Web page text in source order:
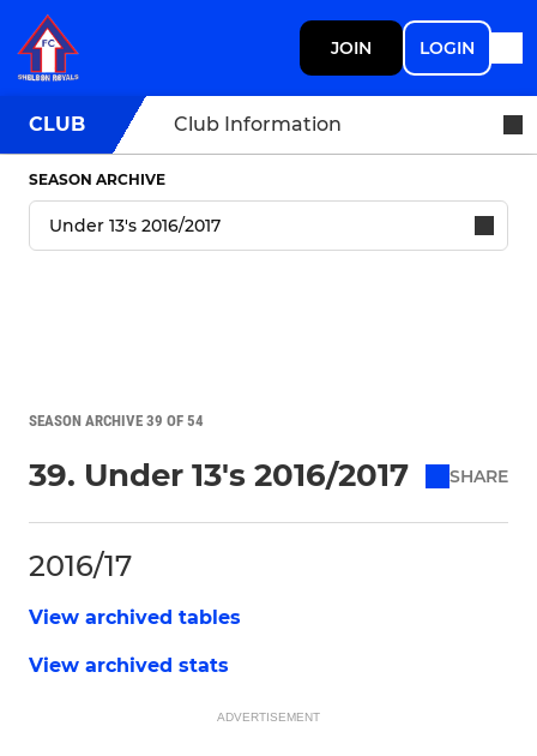
JOIN LOGIN
CLUB Club Information
SEASON ARCHIVE
SEASON ARCHIVE 39 OF 54
39. Under 13's 2016/2017 SHARE
2016/17
View archived tables
View archived stats
ADVERTISEMENT